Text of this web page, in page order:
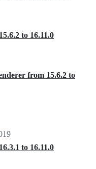
to 16.11.0
from 15.6.2 to
to 16.11.0